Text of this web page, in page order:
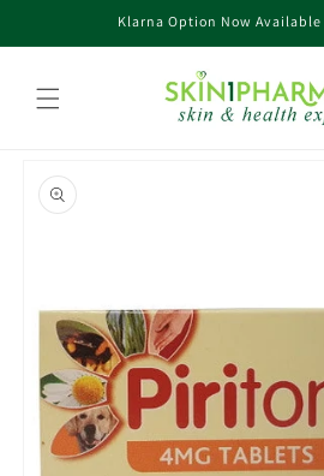
Klarna Option Now Available
product
information